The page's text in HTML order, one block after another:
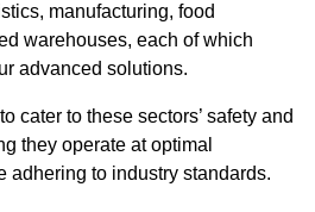
manufacturing, food
warehouses, each of which
advanced solutions.
cater to these sectors’ safety and
they operate at optimal
adhering to industry standards.